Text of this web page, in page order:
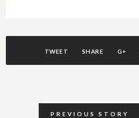
TWEET SHARE G+
PREVIOUS STORY